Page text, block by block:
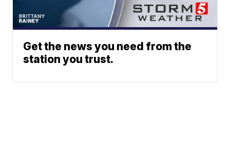
Get the news you need from the
station you trust.